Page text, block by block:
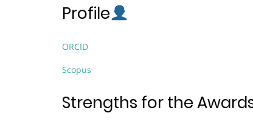
Profile
ORCID
Scopus
Strengths for the